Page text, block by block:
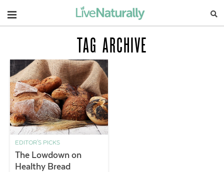
Navigation
TAG ARCHIVE
EDITOR'S PICKS
The Lowdown on
Healthy Bread